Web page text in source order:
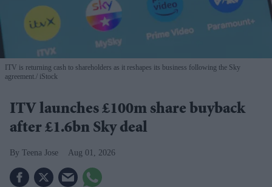
ITV is returning cash to shareholders as it reshapes its business following the Sky
agreement. iStock
ITV launches £100m share buyback
after £1.6bn Sky deal
Teena Jose Aug 01, 2026